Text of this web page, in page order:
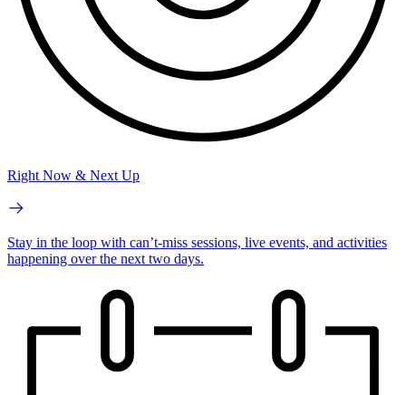
Right Now & Next Up
Stay in the loop with can’t-miss sessions, live events, and activities
happening over the next two days.